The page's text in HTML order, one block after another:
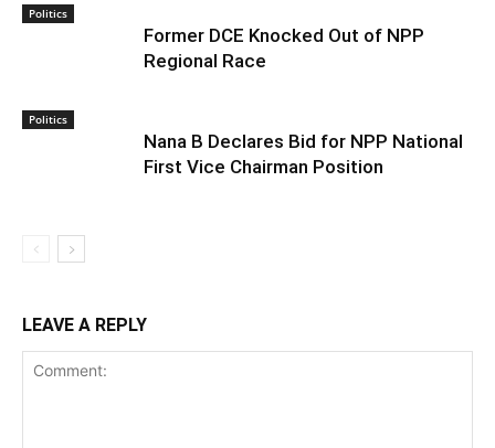
Politics
Former DCE Knocked Out of NPP
Regional Race
Politics
Nana B Declares Bid for NPP National
First Vice Chairman Position
LEAVE A REPLY